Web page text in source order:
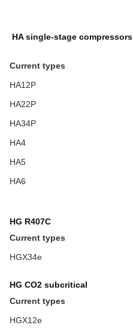
HA single-stage compressors
Current types
HA12P
HA22P
HA34P
HA4
HA5
HA6
HG R407C
Current types
HGX34e
HG CO2 subcritical
Current types
HGX12e